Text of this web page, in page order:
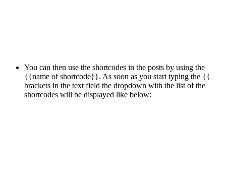
You can then use the shortcodes in the posts by using the
{{name of shortcode}}. As soon as you start typing the {{
brackets in the text field the dropdown with the list of the
shortcodes will be displayed like below: